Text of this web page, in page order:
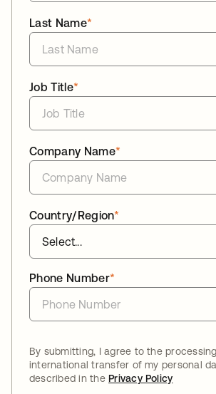
*
Last Name
*
Job Title
*
Company Name
*
Country/Region
*
Phone Number
By submitting, I agree to the
international transfer of my personal
described in thePrivacy Policy